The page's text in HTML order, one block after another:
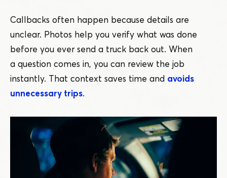
Callbacks often happen because details are
unclear. Photos help you verify what was done
before you ever send a truck back out. When
a question comes in, you can review the job
instantly. That context saves time and avoids
unnecessary trips.